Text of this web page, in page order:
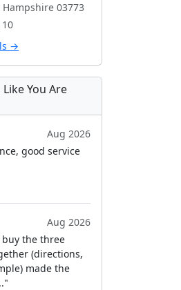
03773
→
You Are
Aug 2026
good service
Aug 2026
the three
(directions,
made the